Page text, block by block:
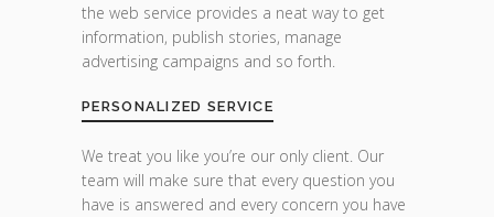
the web service provides a neat way to get
information, publish stories, manage
advertising campaigns and so forth.
PERSONALIZED SERVICE
We treat you like you’re our only client. Our
team will make sure that every question you
have is answered and every concern you have